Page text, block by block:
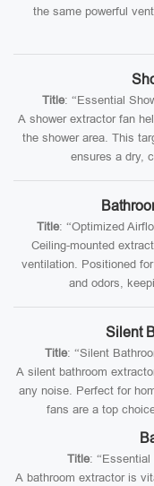
the same powerful
Title: “Essential
A shower extractor fan
the shower area. This
ensures a dry,
Title: “Optimized
Ceiling-mounted
ventilation. Positioned
and odors,
Silent
Title: “Silent
A silent bathroom
any noise. Perfect for
fans are a top
Title: “Essential
A bathroom extractor is